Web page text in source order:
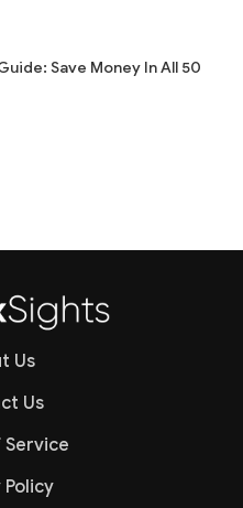
Save Money In All 50
Us
Us
Service
Policy